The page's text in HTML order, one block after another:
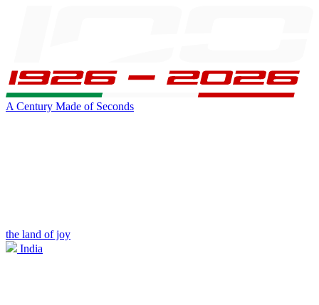
A Century Made of Seconds
the land of joy
India